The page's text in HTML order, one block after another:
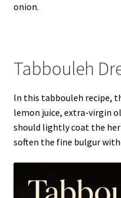
onion.
Tabbouleh
In this tabbouleh recipe,
lemon juice, extra-virgin
should lightly coat the
soften the fine bulgur